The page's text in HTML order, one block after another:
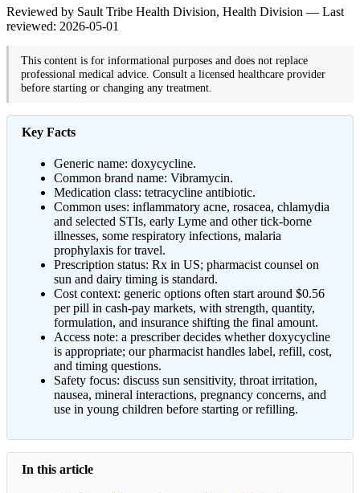
Reviewed by Sault Tribe Health Division, Health Division — Last
reviewed: 2026-05-01
This content is for informational purposes and does not replace
professional medical advice. Consult a licensed healthcare provider
before starting or changing any treatment.
Key Facts
Generic name: doxycycline.
Common brand name: Vibramycin.
Medication class: tetracycline antibiotic.
Common uses: inflammatory acne, rosacea, chlamydia
and selected STIs, early Lyme and other tick-borne
illnesses, some respiratory infections, malaria
prophylaxis for travel.
Prescription status: Rx in US; pharmacist counsel on
sun and dairy timing is standard.
Cost context: generic options often start around $0.56
per pill in cash-pay markets, with strength, quantity,
formulation, and insurance shifting the final amount.
Access note: a prescriber decides whether doxycycline
is appropriate; our pharmacist handles label, refill, cost,
and timing questions.
Safety focus: discuss sun sensitivity, throat irritation,
nausea, mineral interactions, pregnancy concerns, and
use in young children before starting or refilling.
In this article